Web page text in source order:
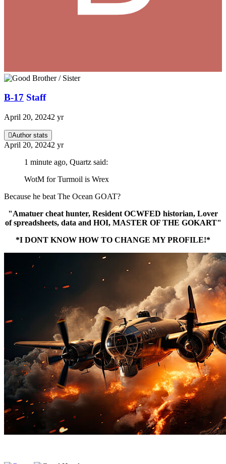
B-17 Staff
April 20, 20242 yr
Author stats
April 20, 20242 yr
1 minute ago, Quartz said:
WotM for Turmoil is Wrex
Because he beat The Ocean GOAT?
"Amatuer cheat hunter, Resident OCWFED historian, Lover
of spreadsheets, data and HOI, MASTER OF THE GOKART"
*I DONT KNOW HOW TO CHANGE MY PROFILE!*